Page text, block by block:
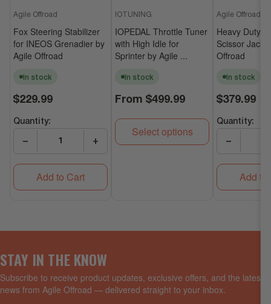
Agile Offroad
Fox Steering Stabilizer
for INEOS Grenadier by
Agile Offroad
In stock
Regular
$229.99
Quantity:
− +
Add to Cart
IOTUNING
IOPEDAL Throttle Tuner
with High Idle for
Sprinter by Agile ...
In stock
Regular
From $499.99
Select options
Agile Offroad
Heavy Duty
Scissor Jack
Offroad
In stock
Regular
$379.99
Quantity:
−
Add to
STAY IN THE KNOW
Subscribe to receive product updates, exclusive offers, and the latest
news from Agile Offroad — delivered straight to your inbox.